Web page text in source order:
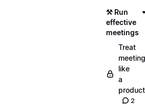
⚒️ Run
effective
meetings
Treat
like
a
product
2